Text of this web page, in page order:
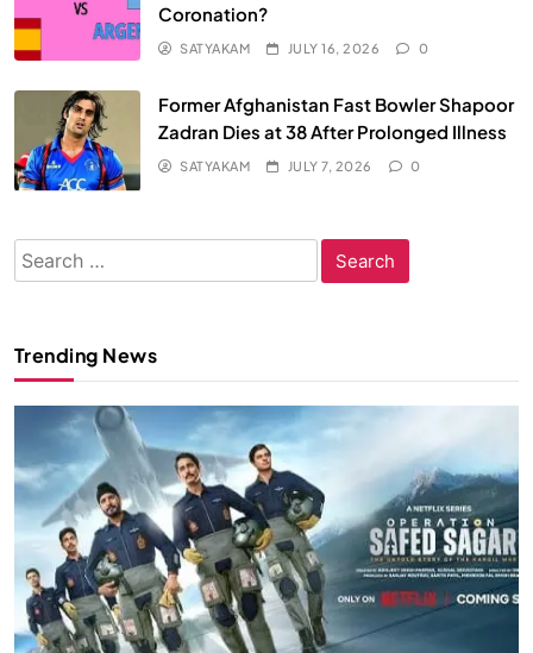
Coronation?
SATYAKAM JULY 16, 2026 0
Former Afghanistan Fast Bowler Shapoor
Zadran Dies at 38 After Prolonged Illness
SATYAKAM JULY 7, 2026 0
Search
for:
Trending News